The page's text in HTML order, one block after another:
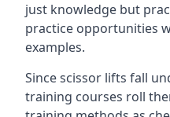
just knowledge but
practice opportunities
examples.
Since scissor lifts fall
training courses roll